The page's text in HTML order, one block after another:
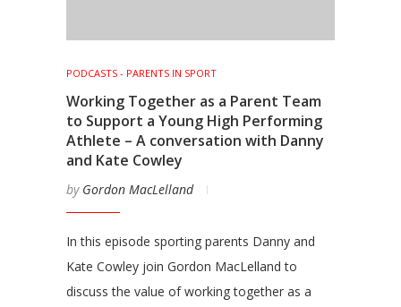
PODCASTS - PARENTS IN SPORT
Working Together as a Parent Team
to Support a Young High Performing
Athlete – A conversation with Danny
and Kate Cowley
by Gordon MacLelland
In this episode sporting parents Danny and
Kate Cowley join Gordon MacLelland to
discuss the value of working together as a